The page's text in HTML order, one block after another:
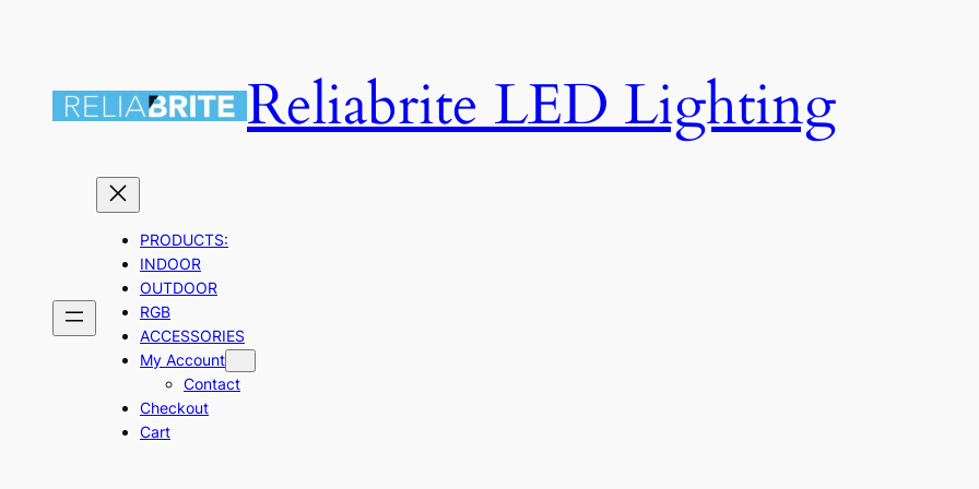
Reliabrite LED Lighting
PRODUCTS:
INDOOR
OUTDOOR
RGB
ACCESSORIES
My Account
Contact
Checkout
Cart